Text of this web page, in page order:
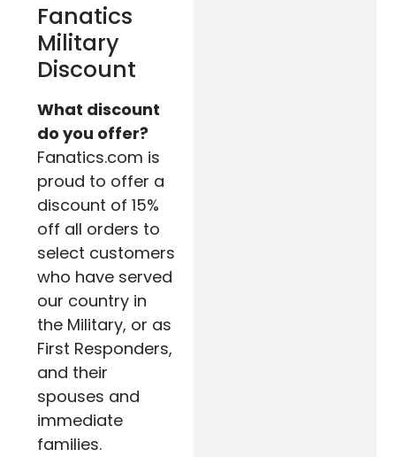
Fanatics
Military
Discount
What discount
do you offer?
Fanatics.com is
proud to offer a
discount of 15%
off all orders to
select customers
who have served
our country in
the Military, or as
First Responders,
and their
spouses and
immediate
families.